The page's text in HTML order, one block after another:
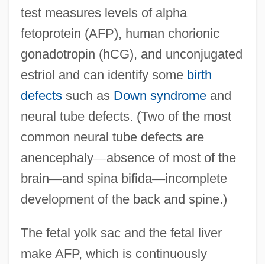
test measures levels of alpha
fetoprotein (AFP), human chorionic
gonadotropin (hCG), and unconjugated
estriol and can identify some birth
defectssuch as Down syndromeand
neural tube defects. (Two of the most
common neural tube defects are
anencephaly—absence of most of the
brain—and spina bifida—incomplete
development of the back and spine.)
The fetal yolk sac and the fetal liver
make AFP, which is continuously